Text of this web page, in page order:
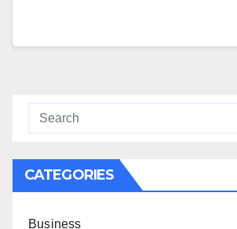
CATEGORIES
Business